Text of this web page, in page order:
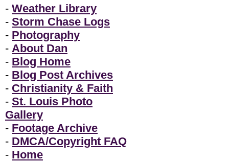
- Weather Library
- Storm Chase Logs
- Photography
- About Dan
- Blog Home
- Blog Post Archives
- Christianity & Faith
- St. Louis Photo
Gallery
- Footage Archive
- DMCA/Copyright FAQ
- Home